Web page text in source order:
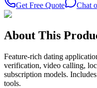
Get Free Quote
Chat
About This
Feature-rich dating
verification, video calling,
subscription models.
tools.